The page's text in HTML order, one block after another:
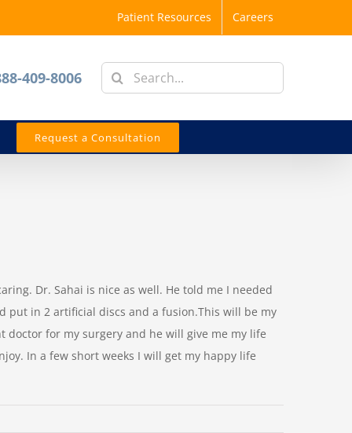
Patient Resources Careers
409-8006
Search
for:
Request a Consultation
Dr. Sahai is nice as well. He told me I needed
put in 2 artificial discs and a fusion.This will be my
for my surgery and he will give me my life
In a few short weeks I will get my happy life